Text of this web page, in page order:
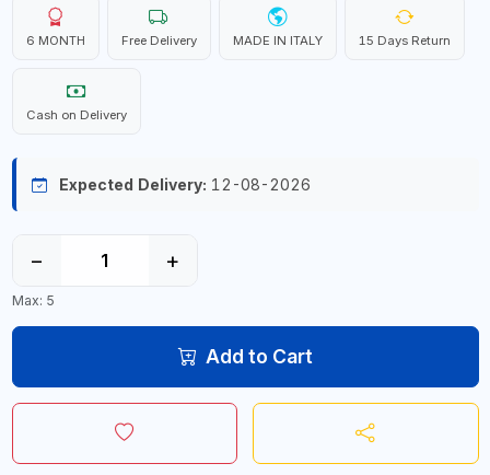
6 MONTH Free Delivery MADE IN ITALY 15 Days Return
Cash on Delivery
Expected Delivery: 12-08-2026
− +
Max: 5
Add to Cart